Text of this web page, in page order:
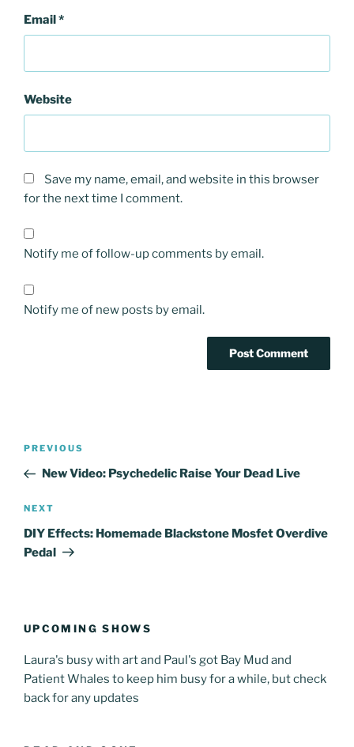
Email*
Website
Save my name, email, and website in this browser
for the next time I comment.
Notify me of follow-up comments by email.
Notify me of new posts by email.
Post
Previous
Post
PREVIOUS
New Video: Psychedelic Raise Your Dead Live
Next
Post
NEXT
DIY Effects: Homemade Blackstone Mosfet Overdive
Pedal
UPCOMING SHOWS
Laura's busy with art and Paul's got Bay Mud and
Patient Whales to keep him busy for a while, but check
back for any updates